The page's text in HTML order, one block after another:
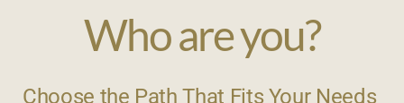
Who are you?
Choose the Path That Fits Your Needs